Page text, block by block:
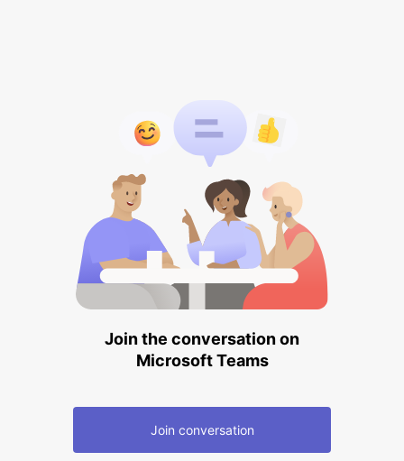
Join the conversation on
Microsoft Teams
Join conversation